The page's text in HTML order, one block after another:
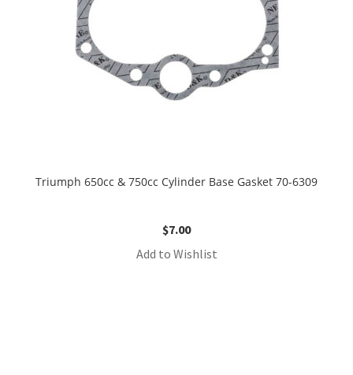
Triumph 650cc & 750cc Cylinder Base Gasket 70-6309
$7.00
Add to Wishlist